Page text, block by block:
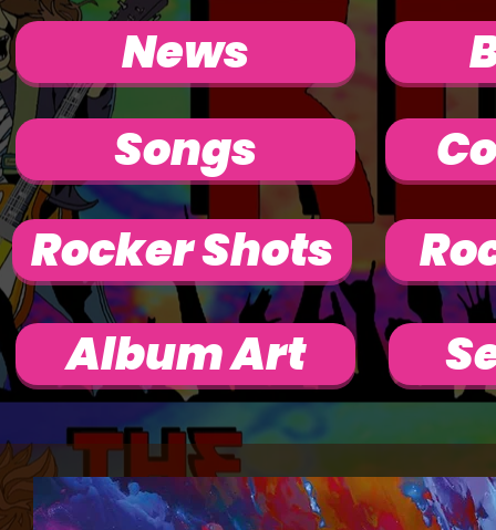
News
Songs
Rocker Shots
Album Art